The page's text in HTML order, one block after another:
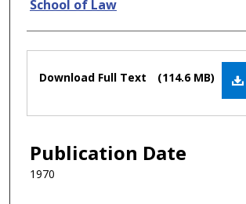
School of Law
Files
Download Full Text (114.6 MB)
Publication Date
1970